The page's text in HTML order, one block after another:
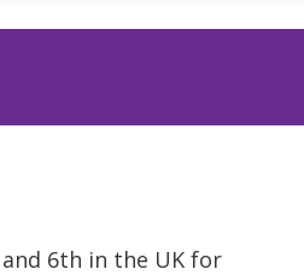
6th in the UK for